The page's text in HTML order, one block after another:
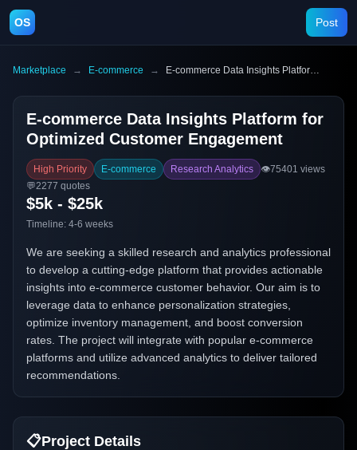
OS Post
Marketplace → E-commerce → E-commerce Data Insights Platform for Optimized Customer Engagement
E-commerce Data Insights Platform for
Optimized Customer Engagement
High Priority E-commerce Research Analytics 👁️75401 views
💬2277 quotes
$5k - $25k
Timeline: 4-6 weeks
We are seeking a skilled research and analytics professional
to develop a cutting-edge platform that provides actionable
insights into e-commerce customer behavior. Our aim is to
leverage data to enhance personalization strategies,
optimize inventory management, and boost conversion
rates. The project will integrate with popular e-commerce
platforms and utilize advanced analytics to deliver tailored
recommendations.
📋Project Details